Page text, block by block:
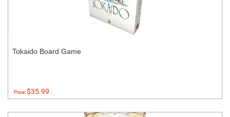
Tokaido Board Game
Price:$35.99